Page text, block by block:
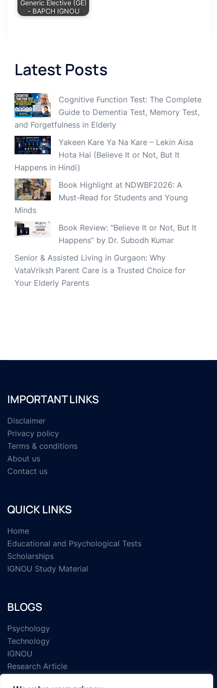
Generic Elective (GE)
- BAPCH IGNOU
Latest Posts
Cognitive Function Test: The Complete
Guide to Dementia Test, Memory Test,
and Forgetfulness in Elderly
Yakeen Kare Ya Na Kare – Lekin Aisa
Hota Hai (Believe It or Not, But It
Happens in Hindi)
Book Highlight at NDWBF2026: A
Must-Read for Students and Young
Minds
Book Review: “Believe It or Not, But It
Happens” by Dr. Subodh Kumar
Senior & Assisted Living in Gurgaon: Why
VataVriksh Parent Care is a Trusted Choice for
Your Elderly Parents
IMPORTANT LINKS
Disclaimer
Privacy policy
Terms & conditions
About us
Contact us
QUICK LINKS
Home
Educational and Psychological Tests
Scholarships
IGNOU Study Material
BLOGS
Psychology
Technology
IGNOU
Research Article